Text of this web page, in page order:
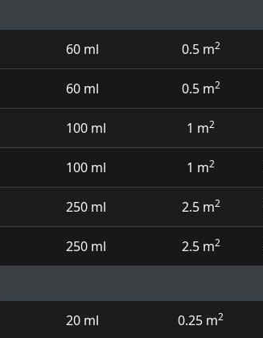
60 ml 0.5 m2
60 ml 0.5 m2
100 ml 1 m2
100 ml 1 m2
250 ml 2.5 m2
250 ml 2.5 m2
20 ml 0.25 m2